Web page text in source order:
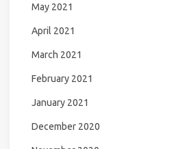
May 2021
April 2021
March 2021
February 2021
January 2021
December 2020